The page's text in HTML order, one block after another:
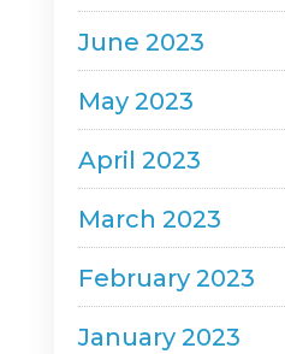
June 2023
May 2023
April 2023
March 2023
February 2023
January 2023